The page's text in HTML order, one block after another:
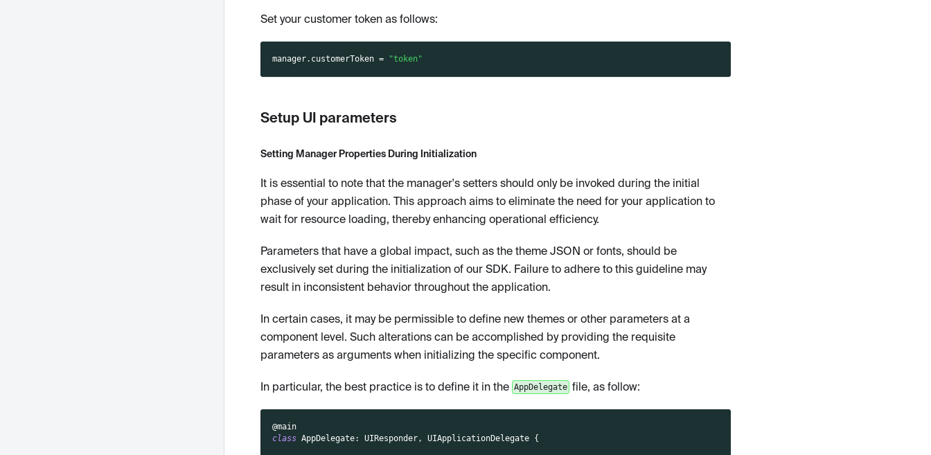
Set your customer token as follows:
manager. customerToken = "token"
Setup UI parameters
Setting Manager Properties During Initialization
It is essential to note that the manager's setters should only be invoked during the initial
phase of your application. This approach aims to eliminate the need for your application to
wait for resource loading, thereby enhancing operational efficiency.
Parameters that have a global impact, such as the theme JSON or fonts, should be
exclusively set during the initialization of our SDK. Failure to adhere to this guideline may
result in inconsistent behavior throughout the application.
In certain cases, it may be permissible to define new themes or other parameters at a
component level. Such alterations can be accomplished by providing the requisite
parameters as arguments when initializing the specific component.
In particular, the best practice is to define it in the AppDelegatefile, as follow:
@main
class AppDelegate: UIResponder, UIApplicationDelegate {